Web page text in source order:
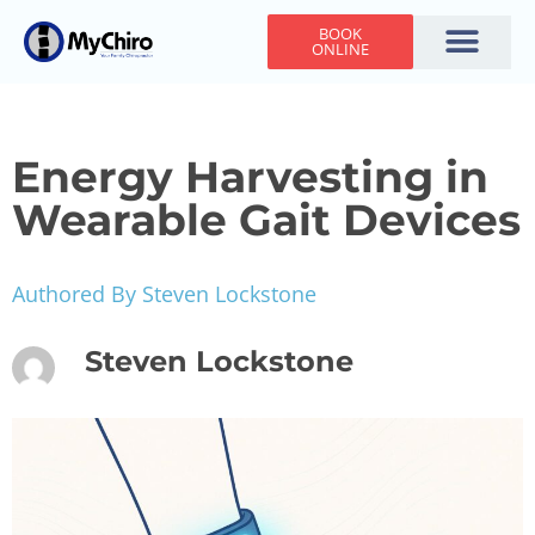
BOOK
ONLINE
Energy Harvesting in
Wearable Gait Devices
Authored By Steven Lockstone
Steven Lockstone